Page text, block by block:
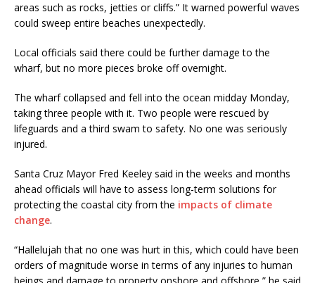
areas such as rocks, jetties or cliffs.” It warned powerful waves
could sweep entire beaches unexpectedly.
Local officials said there could be further damage to the
wharf, but no more pieces broke off overnight.
The wharf collapsed and fell into the ocean midday Monday,
taking three people with it. Two people were rescued by
lifeguards and a third swam to safety. No one was seriously
injured.
Santa Cruz Mayor Fred Keeley said in the weeks and months
ahead officials will have to assess long-term solutions for
protecting the coastal city from the impacts of climate
change.
“Hallelujah that no one was hurt in this, which could have been
orders of magnitude worse in terms of any injuries to human